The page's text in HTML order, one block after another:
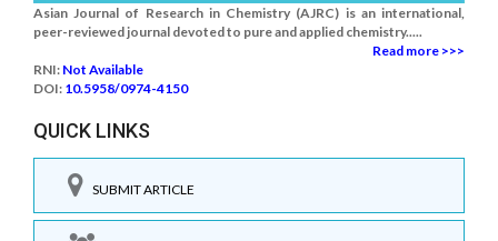
Asian Journal of Research in Chemistry (AJRC) is an international,
peer-reviewed journal devoted to pure and applied chemistry.....
Read more >>>
RNI: Not Available
DOI: 10.5958/0974-4150
QUICK LINKS
SUBMIT ARTICLE